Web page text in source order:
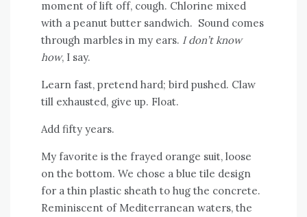
moment of lift off, cough. Chlorine mixed
with a peanut butter sandwich. Sound comes
through marbles in my ears. I don’t know
how, I say.
Learn fast, pretend hard; bird pushed. Claw
till exhausted, give up. Float.
Add fifty years.
My favorite is the frayed orange suit, loose
on the bottom. We chose a blue tile design
for a thin plastic sheath to hug the concrete.
Reminiscent of Mediterranean waters, the